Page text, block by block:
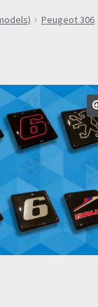
Peugeot 306